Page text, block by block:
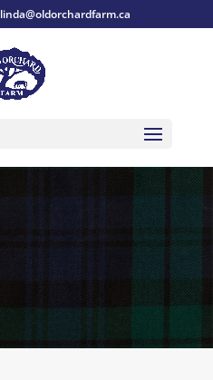
linda@oldorchardfarm.ca